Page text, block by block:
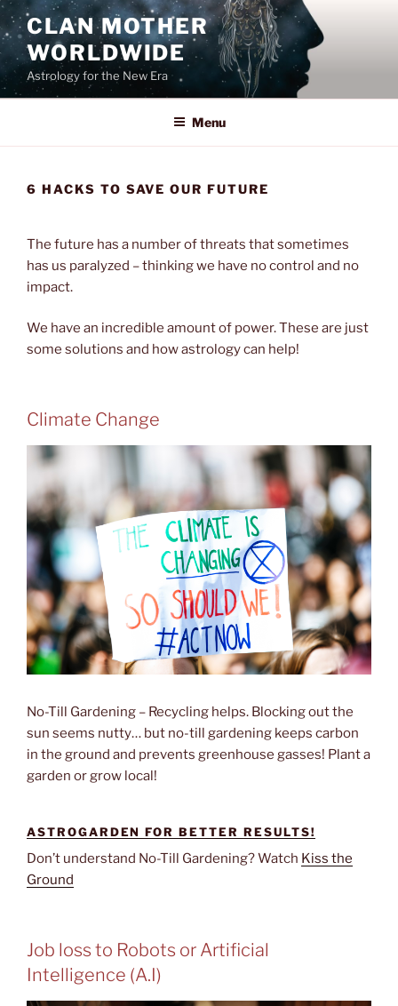
Skip
to
content
CLAN MOTHER
WORLDWIDE
Astrology for the New Era
Menu
6 HACKS TO SAVE OUR FUTURE
The future has a number of threats that sometimes
has us paralyzed – thinking we have no control and no
impact.
We have an incredible amount of power. These are just
some solutions and how astrology can help!
Climate Change
No-Till Gardening – Recycling helps. Blocking out the
sun seems nutty… but no-till gardening keeps carbon
in the ground and prevents greenhouse gasses! Plant a
garden or grow local!
ASTROGARDEN FOR BETTER RESULTS!
Don’t understand No-Till Gardening? Watch Kiss the
Ground
Job loss to Robots or Artificial
Intelligence (A.I)